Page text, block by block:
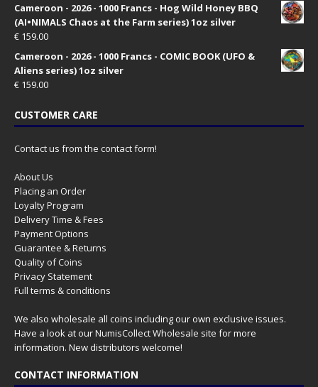
Cameroon - 2026 - 1000 Francs - Hog Wild Honey BBQ
(AI•NIMALS Chaos at the Farm series) 1oz silver
€ 159.00
Cameroon - 2026 - 1000 Francs - COMIC BOOK (UFO &
Aliens series) 1oz silver
€ 159.00
CUSTOMER CARE
Contact us from the contact form!
About Us
Placing an Order
Loyalty Program
Delivery Time & Fees
Payment Options
Guarantee & Returns
Quality of Coins
Privacy Statement
Full terms & conditions
We also wholesale all coins including our own exclusive issues.
Have a look at ourNumisCollect Wholesale site for more
information. New distributors welcome!
CONTACT INFORMATION